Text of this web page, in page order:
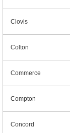
Clovis
Colton
Commerce
Compton
Concord